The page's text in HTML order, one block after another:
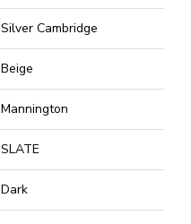
Silver Cambridge
Beige
Mannington
SLATE
Dark